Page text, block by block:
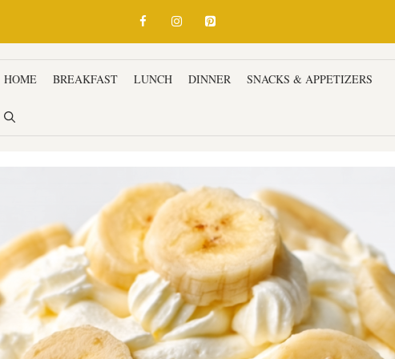
HOME BREAKFAST LUNCH DINNER SNACKS & APPETIZERS